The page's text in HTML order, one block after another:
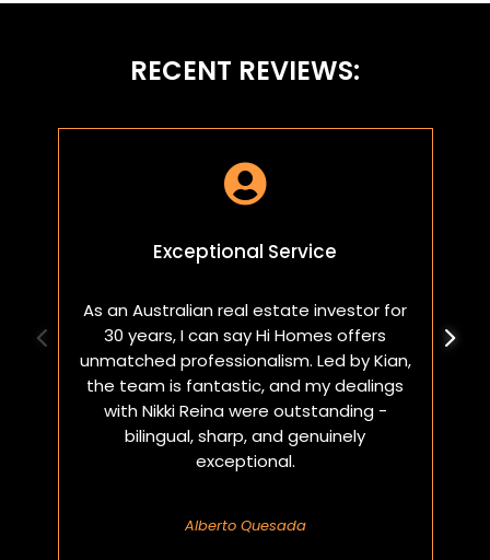
RECENT REVIEWS:

Exceptional Service
As an Australian real estate investor for
30 years, I can say Hi Homes offers
unmatched professionalism. Led by Kian,
the team is fantastic, and my dealings
with Nikki Reina were outstanding -
bilingual, sharp, and genuinely
exceptional.
Alberto Quesada